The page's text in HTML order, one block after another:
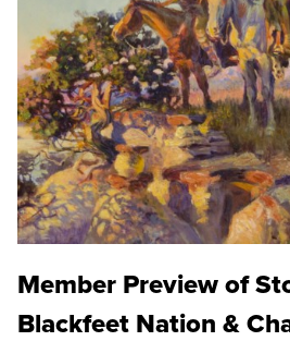
Member Preview of
Blackfeet Nation &